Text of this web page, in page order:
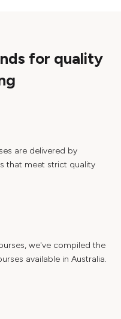
for quality
are delivered by
that meet strict quality
we've compiled the
available in Australia.